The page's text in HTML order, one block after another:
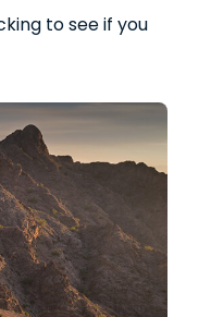
to see if you